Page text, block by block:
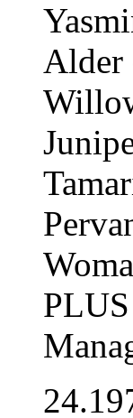
Alder